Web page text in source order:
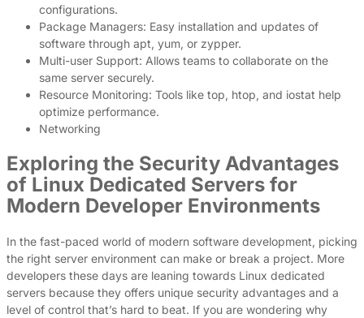
configurations.
Package Managers: Easy installation and updates of
software through apt, yum, or zypper.
Multi-user Support: Allows teams to collaborate on the
same server securely.
Resource Monitoring: Tools like top, htop, and iostat help
optimize performance.
Networking
Exploring the Security Advantages
of Linux Dedicated Servers for
Modern Developer Environments
In the fast-paced world of modern software development, picking
the right server environment can make or break a project. More
developers these days are leaning towards Linux dedicated
servers because they offers unique security advantages and a
level of control that’s hard to beat. If you are wondering why